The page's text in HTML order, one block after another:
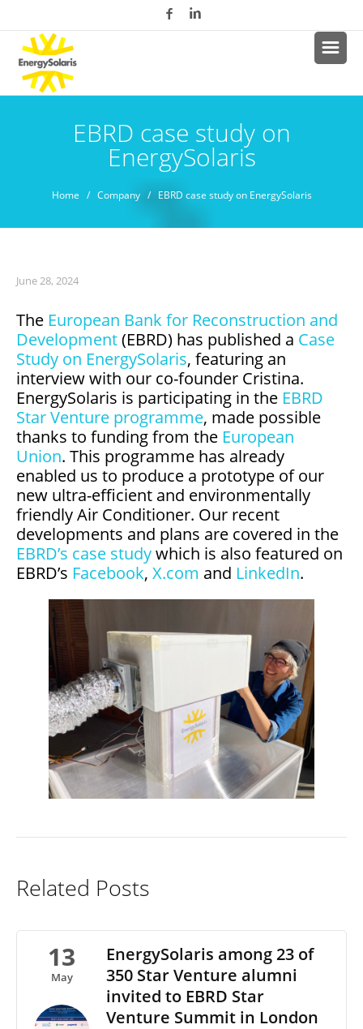
EBRD case study on
EnergySolaris
Home / Company/ EBRD case study on EnergySolaris
June 28, 2024
The European Bank for Reconstruction and
Development(EBRD) has published a Case
Study on EnergySolaris, featuring an
interview with our co-founder Cristina.
EnergySolaris is participating in the EBRD
Star Venture programme, made possible
thanks to funding from the European
Union. This programme has already
enabled us to produce a prototype of our
new ultra-efficient and environmentally
friendly Air Conditioner. Our recent
developments and plans are covered in the
EBRD’s case studywhich is also featured on
EBRD’s Facebook, X.com and LinkedIn.
Related Posts
13
May
EnergySolaris among 23 of
350 Star Venture alumni
invited to EBRD Star
Venture Summit in London